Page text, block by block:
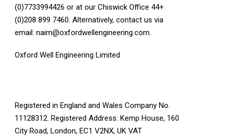
(0)7733994426 or at our Chiswick Office 44+
(0)208 899 7460. Alternatively, contact us via
email:naim@oxfordwellengineering.com.
Oxford Well Engineering Limited
Registered in England and Wales Company No.
11128312. Registered Address: Kemp House, 160
City Road, London, EC1 V2NX, UK VAT